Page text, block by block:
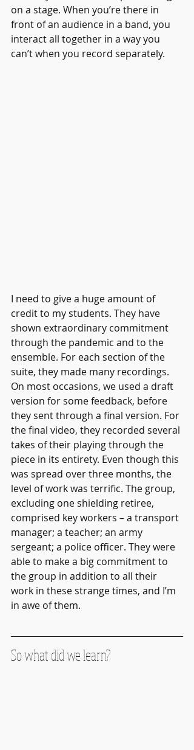
on a stage. When you’re there in
front of an audience in a band, you
interact all together in a way you
can’t when you record separately.
I need to give a huge amount of
credit to my students. They have
shown extraordinary commitment
through the pandemic and to the
ensemble. For each section of the
suite, they made many recordings.
On most occasions, we used a draft
version for some feedback, before
they sent through a final version. For
the final video, they recorded several
takes of their playing through the
piece in its entirety. Even though this
was spread over three months, the
level of work was terrific. The group,
excluding one shielding retiree,
comprised key workers – a transport
manager; a teacher; an army
sergeant; a police officer. They were
able to make a big commitment to
the group in addition to all their
work in these strange times, and I’m
in awe of them.
So what did we learn?